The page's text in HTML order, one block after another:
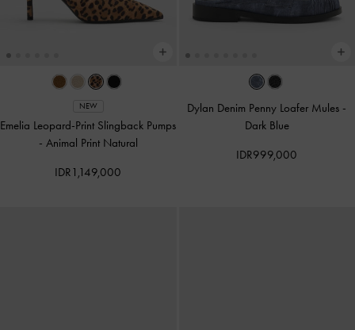
NEW
Emelia Leopard-Print Slingback Pumps
- Animal Print Natural
IDR1,149,000
Dylan Denim Penny Loafer Mules -
Dark Blue
IDR999,000